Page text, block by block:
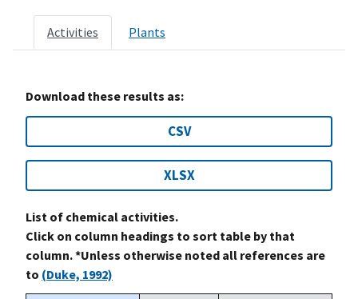
Activities Plants
Download these results as:
CSV
XLSX
List of chemical activities.
Click on column headings to sort table by that
column. *Unless otherwise noted all references are
to (Duke, 1992)